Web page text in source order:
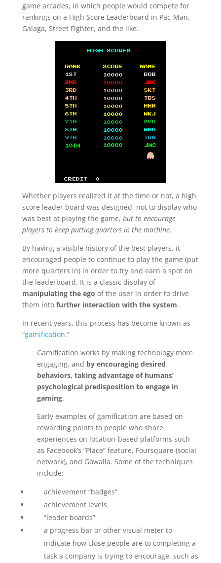
game arcades, in which people would compete for
rankings on a High Score Leaderboard in Pac-Man,
Galaga, Street Fighter, and the like.
Whether players realized it at the time or not, a high
score leader board was designed, not to display who
was best at playing the game, but to encourage
players to keep putting quarters in the machine.
By having a visible history of the best players, it
encouraged people to continue to play the game (put
more quarters in) in order to try and earn a spot on
the leaderboard. It is a classic display of
manipulating the ego of the user in order to drive
them into further interaction with the system.
In recent years, this process has become known as
“gamification.”
Gamification works by making technology more
engaging, and by encouraging desired
behaviors, taking advantage of humans’
psychological predisposition to engage in
gaming.
Early examples of gamification are based on
rewarding points to people who share
experiences on location-based platforms such
as Facebook’s “Place” feature, Foursquare (social
network), and Gowalla. Some of the techniques
include:
achievement “badges”
achievement levels
“leader boards”
a progress bar or other visual meter to
indicate how close people are to completing a
task a company is trying to encourage, such as